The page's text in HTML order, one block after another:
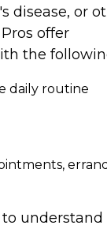
disease, or
offer
the
daily routine
understand